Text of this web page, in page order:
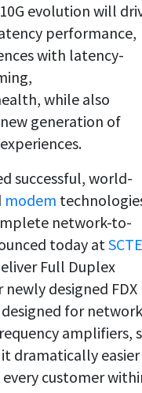
evolution will
performance,
with latency-
while also
generation of
successful, world-
modem
network-to-
today atSCTE
Full Duplex
newly designed FDX
for network
amplifiers,
dramatically
customer